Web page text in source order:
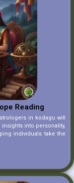
Reading
in kodagu will
into personality,
individuals take the